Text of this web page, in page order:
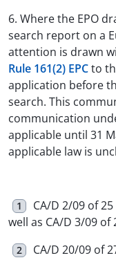
6. Where the EPO
search report on a
attention is drawn
Rule 161(2) EPCto
application before
search. This
communication
applicable until 31
applicable law is
1 CA/D 2/09 of
well as CA/D 3/09 of
2 CA/D 20/09 of